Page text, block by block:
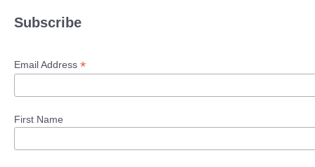
Subscribe
Email Address *
First Name